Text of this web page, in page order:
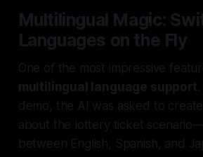
Multilingual Magic:
Languages on the Fly
One of the most impressive
multilingual language support
demo, the AI was asked to
about the lottery ticket
between English, Spanish, and